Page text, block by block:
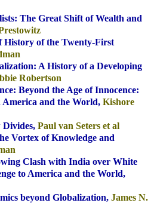
The Great Shift of Wealth and
of the Twenty-First
A History of a Developing
Robertson
Beyond the Age of Innocence:
America and the World, Kishore
Divides, Paul van Seters et al
Vortex of Knowledge and
Clash with India over White
to America and the World,
beyond Globalization, James N.